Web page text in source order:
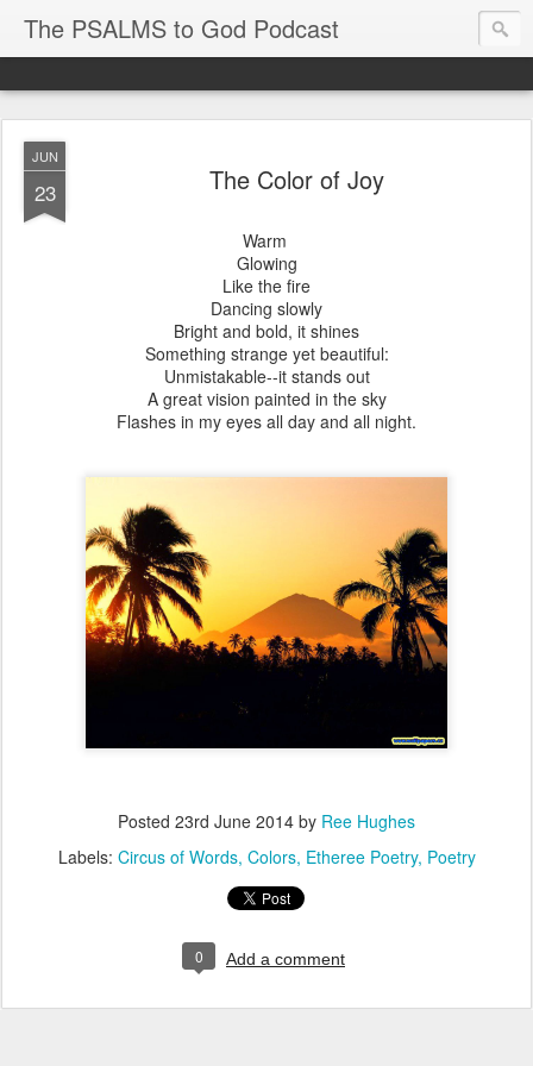
The PSALMS to God Podcast
JUN
23 The Color of Joy
Warm
Glowing
Like the fire
Dancing slowly
Bright and bold, it shines
Something strange yet beautiful:
Unmistakable--it stands out
A great vision painted in the sky
Flashes in my eyes all day and all night.
Posted 23rd June 2014 by Ree Hughes
Labels: Circus of Words Colors Etheree Poetry Poetry
0 Add a comment